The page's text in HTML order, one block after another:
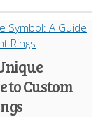
to Custom